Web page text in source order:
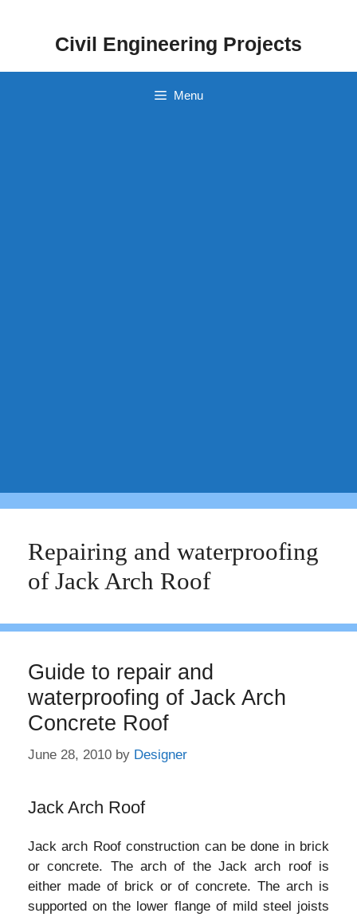
Civil Engineering Projects
Menu
Repairing and waterproofing
of Jack Arch Roof
Guide to repair and
waterproofing of Jack Arch
Concrete Roof
June 28, 2010 by Designer
Jack Arch Roof
Jack arch Roof construction can be done in brick
or concrete. The arch of the Jack arch roof is
either made of brick or of concrete. The arch is
supported on the lower flange of mild steel joists